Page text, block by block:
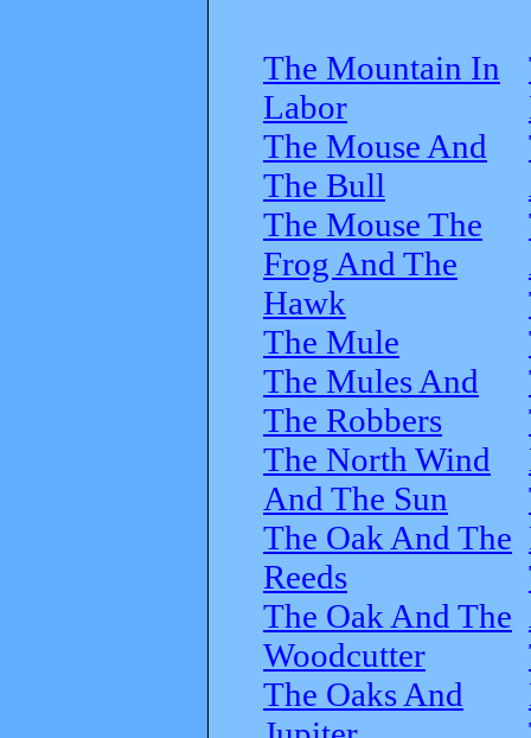
The Mountain In
Labor
The Mouse And
The Bull
The Mouse The
Frog And The
Hawk
The Mule
The Mules And
The Robbers
The North Wind
And The Sun
The Oak And The
Reeds
The Oak And The
Woodcutter
The Oaks And